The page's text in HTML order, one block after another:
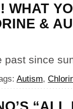
WHAT
&
past since
Autism,